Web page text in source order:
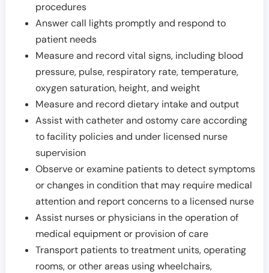
procedures
Answer call lights promptly and respond to
patient needs
Measure and record vital signs, including blood
pressure, pulse, respiratory rate, temperature,
oxygen saturation, height, and weight
Measure and record dietary intake and output
Assist with catheter and ostomy care according
to facility policies and under licensed nurse
supervision
Observe or examine patients to detect symptoms
or changes in condition that may require medical
attention and report concerns to a licensed nurse
Assist nurses or physicians in the operation of
medical equipment or provision of care
Transport patients to treatment units, operating
rooms, or other areas using wheelchairs,